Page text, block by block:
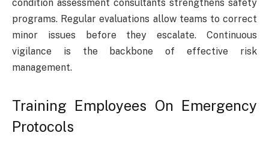
condition assessment consultants strengthens safety
programs. Regular evaluations allow teams to correct
minor issues before they escalate. Continuous
vigilance is the backbone of effective risk
management.
Training Employees On Emergency
Protocols